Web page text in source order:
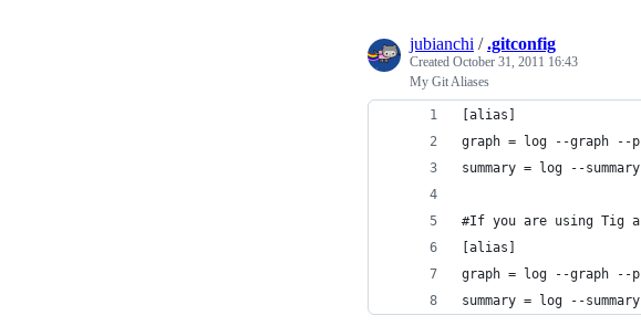
jubianchi /.gitconfig
Created October 31, 2011 16:43
My Git Aliases
[alias]
graph = log --graph --
summary = log --
#If you are using Tig
[alias]
graph = log --graph --
summary = log --